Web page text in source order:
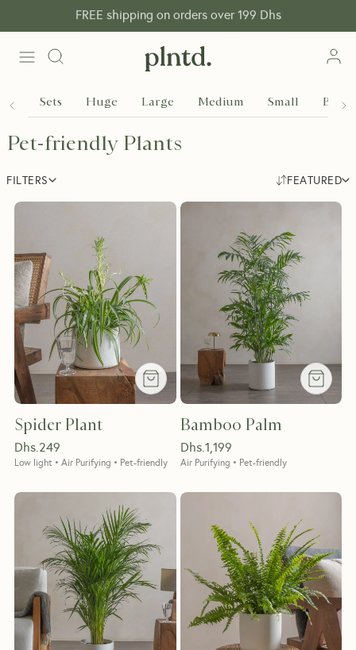
FREE shipping on orders over 199 Dhs
Sets Huge Large Medium Small Baby
Pet-friendly Plants
FILTERS FEATURED
Spider Plant
Dhs.249
Low light • Air Purifying • Pet-friendly
Bamboo Palm
Dhs.1,199
Air Purifying • Pet-friendly